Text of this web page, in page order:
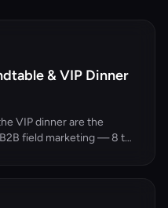
& VIP Dinner
VIP dinner are the
field marketing — 8 to